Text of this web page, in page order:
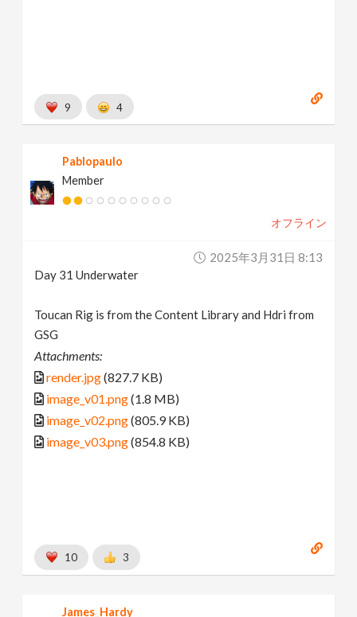
9 4
Pablopaulo
Member
オフライン
2025年3月31日 8:13
Day 31 Underwater
Toucan Rig is from the Content Library and Hdri from
GSG
Attachments:
render.jpg(827.7 KB)
image_v01.png(1.8 MB)
image_v02.png(805.9 KB)
image_v03.png(854.8 KB)
10 3
James_Hardy